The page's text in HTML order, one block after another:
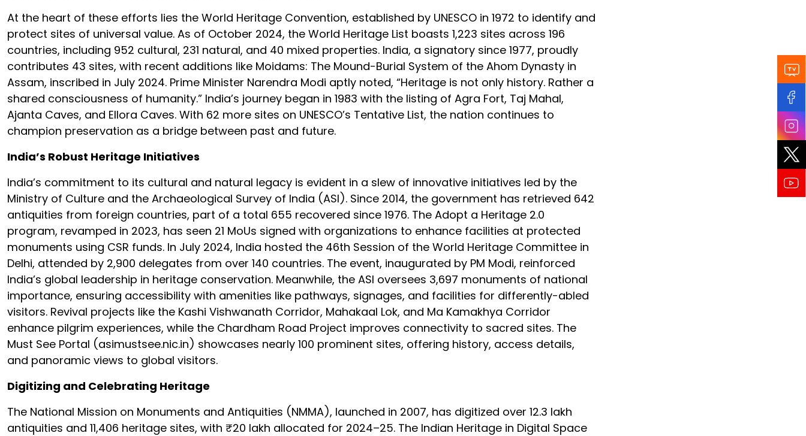
At the heart of these efforts lies the World Heritage Convention, established by UNESCO in 1972 to identify and
protect sites of universal value. As of October 2024, the World Heritage List boasts 1,223 sites across 196
countries, including 952 cultural, 231 natural, and 40 mixed properties. India, a signatory since 1977, proudly
contributes 43 sites, with recent additions like Moidams: The Mound-Burial System of the Ahom Dynasty in
Assam, inscribed in July 2024. Prime Minister Narendra Modi aptly noted, “Heritage is not only history. Rather a
shared consciousness of humanity.” India’s journey began in 1983 with the listing of Agra Fort, Taj Mahal,
Ajanta Caves, and Ellora Caves. With 62 more sites on UNESCO’s Tentative List, the nation continues to
champion preservation as a bridge between past and future.
India’s Robust Heritage Initiatives
India’s commitment to its cultural and natural legacy is evident in a slew of innovative initiatives led by the
Ministry of Culture and the Archaeological Survey of India (ASI). Since 2014, the government has retrieved 642
antiquities from foreign countries, part of a total 655 recovered since 1976. The Adopt a Heritage 2.0
program, revamped in 2023, has seen 21 MoUs signed with organizations to enhance facilities at protected
monuments using CSR funds. In July 2024, India hosted the 46th Session of the World Heritage Committee in
Delhi, attended by 2,900 delegates from over 140 countries. The event, inaugurated by PM Modi, reinforced
India’s global leadership in heritage conservation. Meanwhile, the ASI oversees 3,697 monuments of national
importance, ensuring accessibility with amenities like pathways, signages, and facilities for differently-abled
visitors. Revival projects like the Kashi Vishwanath Corridor, Mahakaal Lok, and Ma Kamakhya Corridor
enhance pilgrim experiences, while the Chardham Road Project improves connectivity to sacred sites. The
Must See Portal (asimustsee.nic.in) showcases nearly 100 prominent sites, offering history, access details,
and panoramic views to global visitors.
Digitizing and Celebrating Heritage
The National Mission on Monuments and Antiquities (NMMA), launched in 2007, has digitized over 12.3 lakh
antiquities and 11,406 heritage sites, with ₹20 lakh allocated for 2024–25. The Indian Heritage in Digital Space